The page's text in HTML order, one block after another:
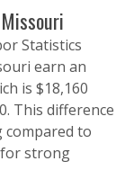
Statistics
earn an
is $18,160
This difference
compared to
strong